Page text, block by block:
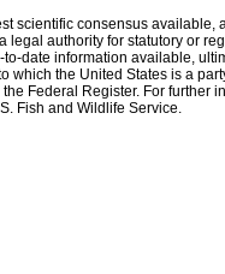
scientific consensus
legal authority for statutory or
date information available,
which the United States is a
Federal Register. For further
Fish and Wildlife Service.